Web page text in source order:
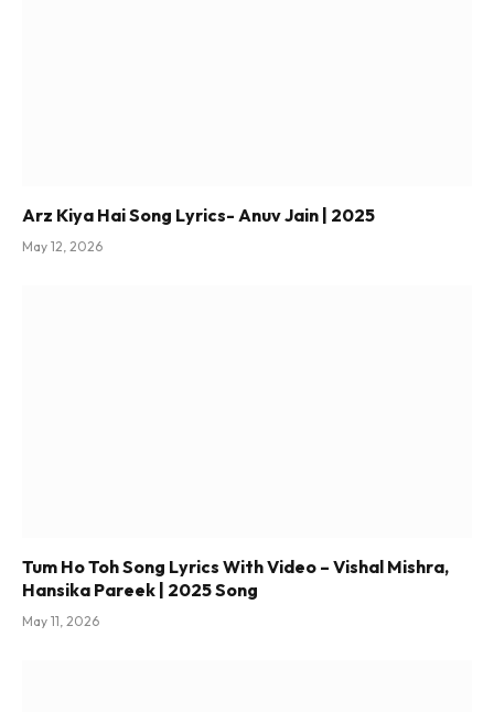
Arz Kiya Hai Song Lyrics- Anuv Jain | 2025
May 12, 2026
Tum Ho Toh Song Lyrics With Video – Vishal Mishra,
Hansika Pareek | 2025 Song
May 11, 2026